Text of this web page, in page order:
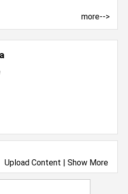
Upload Content | Show More
more-->